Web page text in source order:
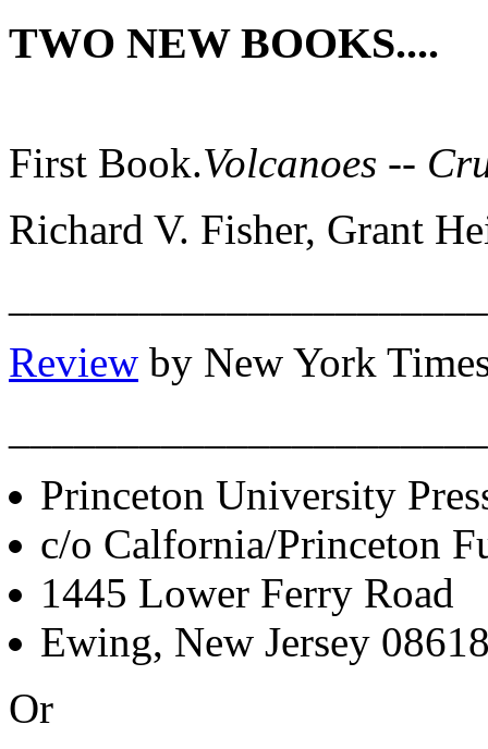
TWO NEW BOOKS....
First Book.Volcanoes --
Richard V. Fisher, Grant
Review by New York
Princeton University
c/o Calfornia/Princeton
1445 Lower Ferry Road
Ewing, New Jersey
Or